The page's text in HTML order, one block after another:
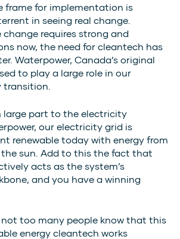
frame for implementation is
in seeing real change.
change requires strong and
now, the need for cleantech has
Waterpower, Canada’s original
to play a large role in our
transition.
large part to the electricity
our electricity grid is
renewable today with energy from
the sun. Add to this the fact that
acts as the system’s
and you have a winning
too many people know that this
energy cleantech works